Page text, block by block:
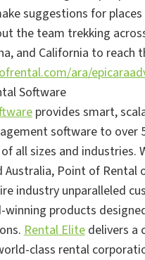
suggestions for
the team trekking
and California to reach
ara/
Software
provides smart,
software to over
all sizes and industries.
Australia, Point of Rental
industry unparalleled
winning products
Rental Elite delivers a
class rental